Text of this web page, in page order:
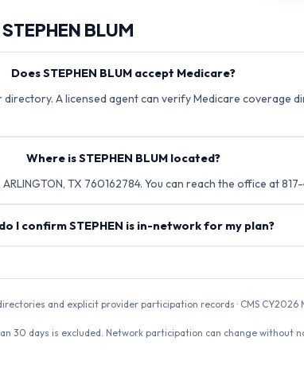
STEPHEN BLUM
Does STEPHEN BLUM accept Medicare?
directory. A licensed agent can verify Medicare
Where is STEPHEN BLUM located?
ARLINGTON, TX 760162784. You can reach the office at
I confirm STEPHEN is in-network for my plan?
and explicit provider participation records · CMS
30 days is excluded. Network participation can change without